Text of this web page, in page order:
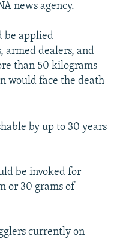
news agency.
be applied
armed dealers, and
than 50 kilograms
would face the death
by up to 30 years
be invoked for
or 30 grams of
currently on